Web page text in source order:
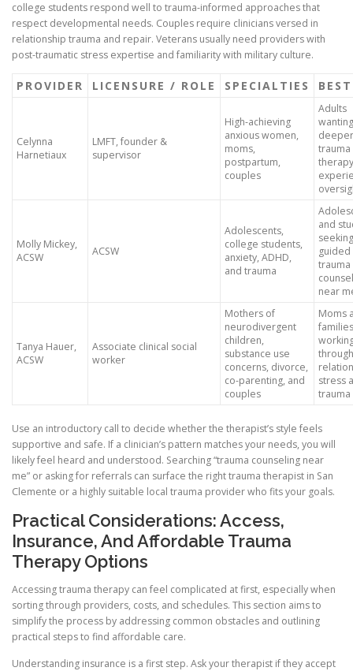
college students respond well to trauma-informed approaches that
respect developmental needs. Couples require clinicians versed in
relationship trauma and repair. Veterans usually need providers with
post-traumatic stress expertise and familiarity with military culture.
PROVIDER LICENSURE / ROLE SPECIALTIES
Celynna
Harnetiaux
LMFT, founder &
supervisor
High-achieving
anxious women,
moms,
postpartum,
couples
Adults
wanting
deeper
trauma
Molly Mickey,
ACSW
ACSW
Adolescents,
college students,
anxiety, ADHD,
and trauma
and
seeking
guided
trauma
near
Tanya Hauer,
ACSW
Associate clinical social
worker
Mothers of
neurodivergent
children,
substance use
concerns, divorce,
co-parenting, and
couples
Moms
families
through
stress
trauma
Use an introductory call to decide whether the therapist’s style feels
supportive and safe. If a clinician’s pattern matches your needs, you will
likely feel heard and understood. Searching “trauma counseling near
me” or asking for referrals can surface the right trauma therapist in San
Clemente or a highly suitable local trauma provider who fits your goals.
Practical Considerations: Access,
Insurance, And Affordable Trauma
Therapy Options
Accessing trauma therapy can feel complicated at first, especially when
sorting through providers, costs, and schedules. This section aims to
simplify the process by addressing common obstacles and outlining
practical steps to find affordable care.
Understanding insurance is a first step. Ask your therapist if they accept